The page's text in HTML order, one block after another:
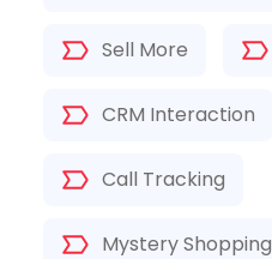
Sell More
CRM Interaction
Call Tracking
Mystery Shopping